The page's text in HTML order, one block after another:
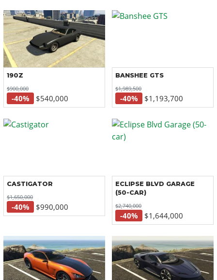
190Z
$900,000
-40% $540,000
BANSHEE GTS
$1,989,500
-40% $1,193,700
CASTIGATOR
$1,650,000
-40% $990,000
ECLIPSE BLVD GARAGE
(50-CAR)
$2,740,000
-40% $1,644,000